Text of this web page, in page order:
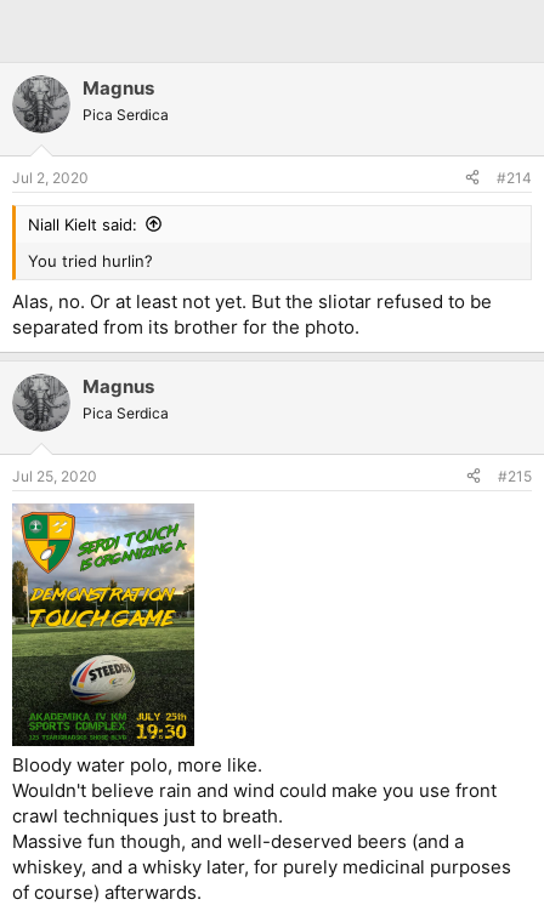
Magnus
Pica Serdica
Jul 2, 2020 #214
Niall Kielt said:
You tried hurlin?
Alas, no. Or at least not yet. But the sliotar refused to be
separated from its brother for the photo.
Magnus
Pica Serdica
Jul 25, 2020 #215
Bloody water polo, more like.
Wouldn't believe rain and wind could make you use front
crawl techniques just to breath.
Massive fun though, and well-deserved beers (and a
whiskey, and a whisky later, for purely medicinal purposes
of course) afterwards.